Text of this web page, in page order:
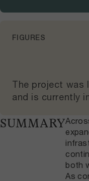
FIGURES
The project was
and is currently
SUMMARY
both
As